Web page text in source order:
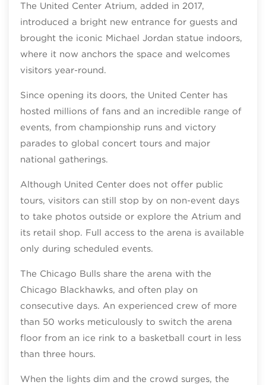
The United Center Atrium, added in 2017,
introduced a bright new entrance for guests and
brought the iconic Michael Jordan statue indoors,
where it now anchors the space and welcomes
visitors year‑round.
Since opening its doors, the United Center has
hosted millions of fans and an incredible range of
events, from championship runs and victory
parades to global concert tours and major
national gatherings.
Although United Center does not offer public
tours, visitors can still stop by on non‑event days
to take photos outside or explore the Atrium and
its retail shop. Full access to the arena is available
only during scheduled events.
The Chicago Bulls share the arena with the
Chicago Blackhawks, and often play on
consecutive days. An experienced crew of more
than 50 works meticulously to switch the arena
floor from an ice rink to a basketball court in less
than three hours.
When the lights dim and the crowd surges, the